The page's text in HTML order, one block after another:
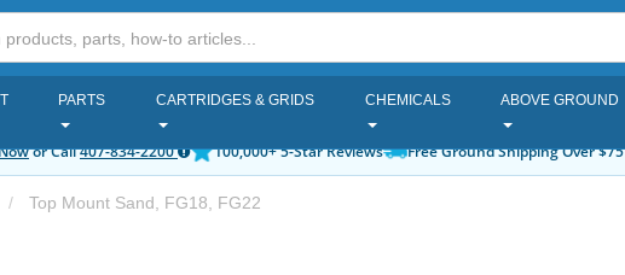
PARTS CARTRIDGES & GRIDS CHEMICALS ABOVE GROUND
or Call407-834-2200 100,000+ 5-Star Reviews Free Ground Shipping Over $75
Top Mount Sand, FG18, FG22